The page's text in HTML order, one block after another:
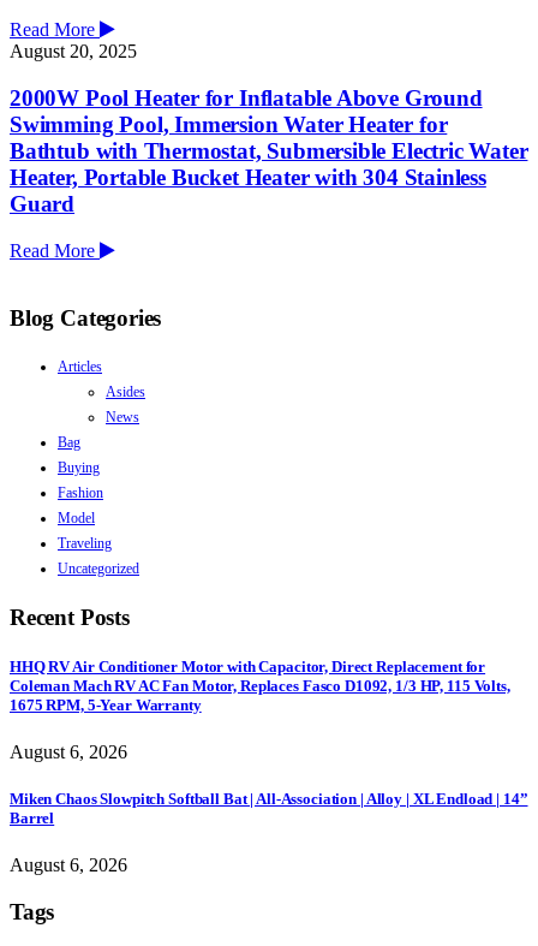
Read More
August 20, 2025
2000W Pool Heater for Inflatable Above Ground
Swimming Pool, Immersion Water Heater for
Bathtub with Thermostat, Submersible Electric Water
Heater, Portable Bucket Heater with 304 Stainless
Guard
Read More
Blog Categories
Articles
Asides
News
Bag
Buying
Fashion
Model
Traveling
Uncategorized
Recent Posts
HHQ RV Air Conditioner Motor with Capacitor, Direct Replacement for
Coleman Mach RV AC Fan Motor, Replaces Fasco D1092, 1/3 HP, 115 Volts,
1675 RPM, 5-Year Warranty
August 6, 2026
Miken Chaos Slowpitch Softball Bat | All-Association | Alloy | XL Endload | 14”
Barrel
August 6, 2026
Tags